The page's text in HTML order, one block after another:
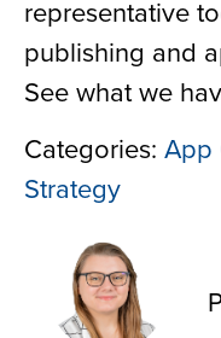
representative
publishing and
See what we
Categories: App
Strategy